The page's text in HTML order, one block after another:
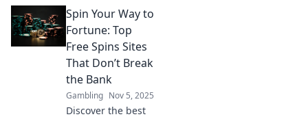
Spin Your Way to
Fortune: Top
Free Spins Sites
That Don’t Break
the Bank
Gambling Nov 5, 2025
Discover the best